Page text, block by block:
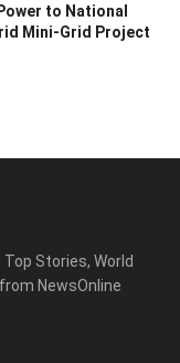
to National
Mini-Grid Project
Stories, World
NewsOnline